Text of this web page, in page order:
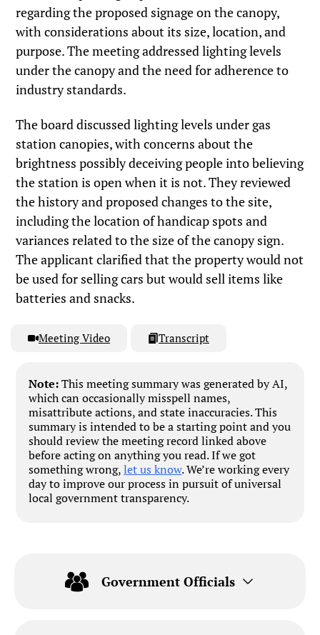
regarding the proposed signage on the canopy,
with considerations about its size, location, and
purpose. The meeting addressed lighting levels
under the canopy and the need for adherence to
industry standards.
The board discussed lighting levels under gas
station canopies, with concerns about the
brightness possibly deceiving people into believing
the station is open when it is not. They reviewed
the history and proposed changes to the site,
including the location of handicap spots and
variances related to the size of the canopy sign.
The applicant clarified that the property would not
be used for selling cars but would sell items like
batteries and snacks.
Meeting Video Transcript
Note:This meeting summary was generated by AI,
which can occasionally misspell names,
misattribute actions, and state inaccuracies. This
summary is intended to be a starting point and you
should review the meeting record linked above
before acting on anything you read. If we got
something wrong,let us know. We’re working every
day to improve our process in pursuit of universal
local government transparency.
Government Officials